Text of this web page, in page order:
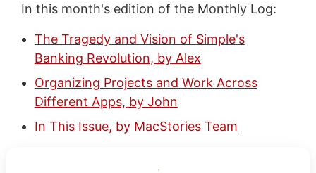
In this month's edition of the Monthly Log:
The Tragedy and Vision of Simple's
Banking Revolution, by Alex
Organizing Projects and Work Across
Different Apps, by John
In This Issue, by MacStories Team